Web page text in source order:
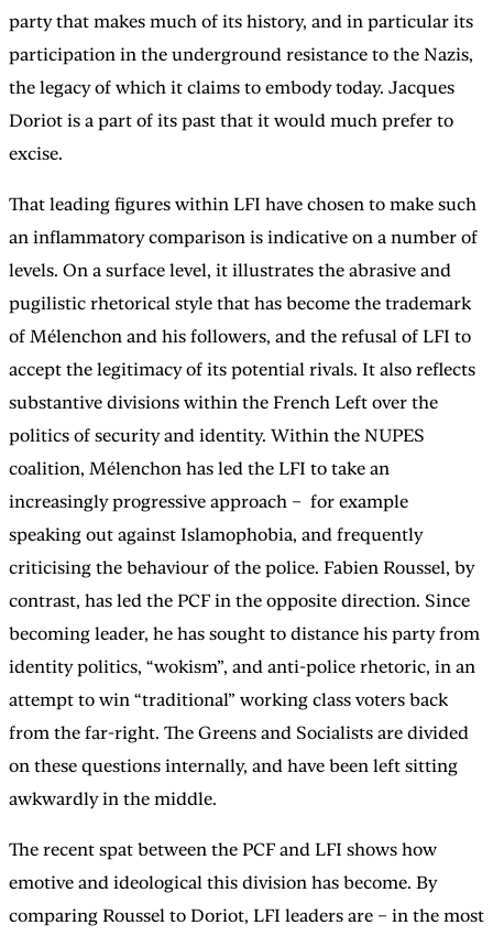
party that makes much of its history, and in particular its
participation in the underground resistance to the Nazis,
the legacy of which it claims to embody today. Jacques
Doriot is a part of its past that it would much prefer to
excise.
That leading figures within LFI have chosen to make such
an inflammatory comparison is indicative on a number of
levels. On a surface level, it illustrates the abrasive and
pugilistic rhetorical style that has become the trademark
of Mélenchon and his followers, and the refusal of LFI to
accept the legitimacy of its potential rivals. It also reflects
substantive divisions within the French Left over the
politics of security and identity. Within the NUPES
coalition, Mélenchon has led the LFI to take an
increasingly progressive approach – for example
speaking out against Islamophobia, and frequently
criticising the behaviour of the police. Fabien Roussel, by
contrast, has led the PCF in the opposite direction. Since
becoming leader, he has sought to distance his party from
identity politics, “wokism”, and anti-police rhetoric, in an
attempt to win “traditional” working class voters back
from the far-right. The Greens and Socialists are divided
on these questions internally, and have been left sitting
awkwardly in the middle.
The recent spat between the PCF and LFI shows how
emotive and ideological this division has become. By
comparing Roussel to Doriot, LFI leaders are – in the most